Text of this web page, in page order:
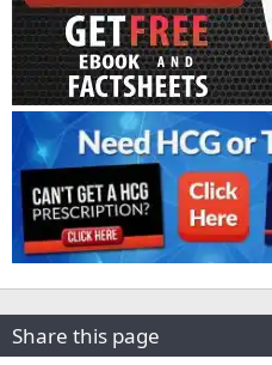
Share this page